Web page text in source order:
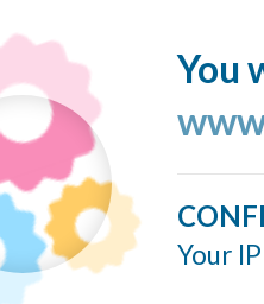
You
Your